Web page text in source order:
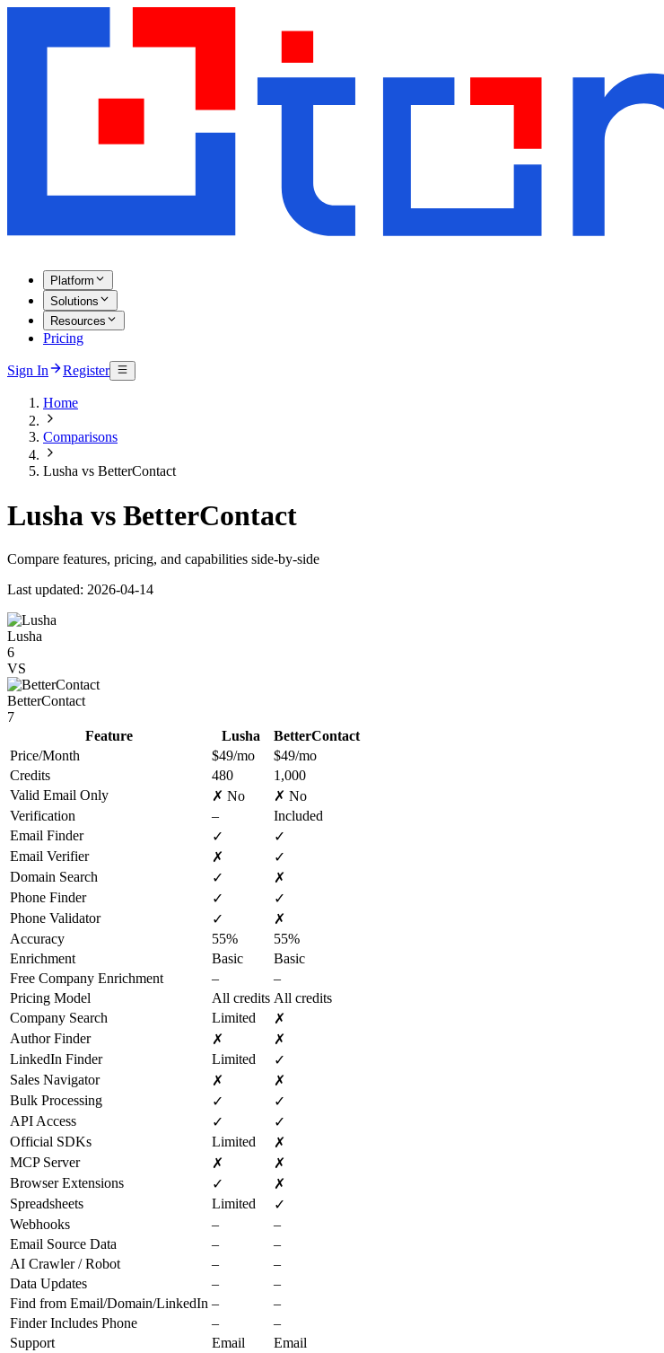
Platform
Solutions
Resources
Pricing
Sign In Register
Home
Comparisons
Lusha vs BetterContact
Lusha vs BetterContact
Compare features, pricing, and capabilities side-by-side
Last updated: 2026-04-14
Lusha
6
VS
BetterContact
7
Feature
Lusha
BetterContact
Price/Month
$49/mo
$49/mo
Credits
480
1,000
Valid Email Only
✗ No
✗ No
Verification
–
Included
Email Finder
✓
✓
Email Verifier
✗
✓
Domain Search
✓
✗
Phone Finder
✓
✓
Phone Validator
✓
✗
Accuracy
55%
55%
Enrichment
Basic
Basic
Free Company Enrichment
–
–
Pricing Model
All credits All credits
Company Search
Limited
✗
Author Finder
✗
✗
LinkedIn Finder
Limited
✓
Sales Navigator
✗
✗
Bulk Processing
✓
✓
API Access
✓
✓
Official SDKs
Limited
✗
MCP Server
✗
✗
Browser Extensions
✓
✗
Spreadsheets
Limited
✓
Webhooks
–
–
Email Source Data
–
–
AI Crawler / Robot
–
–
Data Updates
–
–
Find from Email/Domain/LinkedIn –
–
Finder Includes Phone
–
–
Support
Email
Email